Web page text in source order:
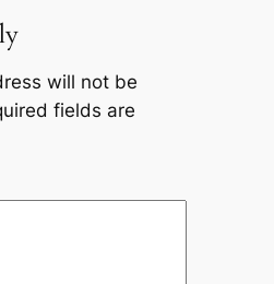
will not be
fields are